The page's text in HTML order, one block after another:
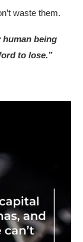
waste them.
human being
to lose.”